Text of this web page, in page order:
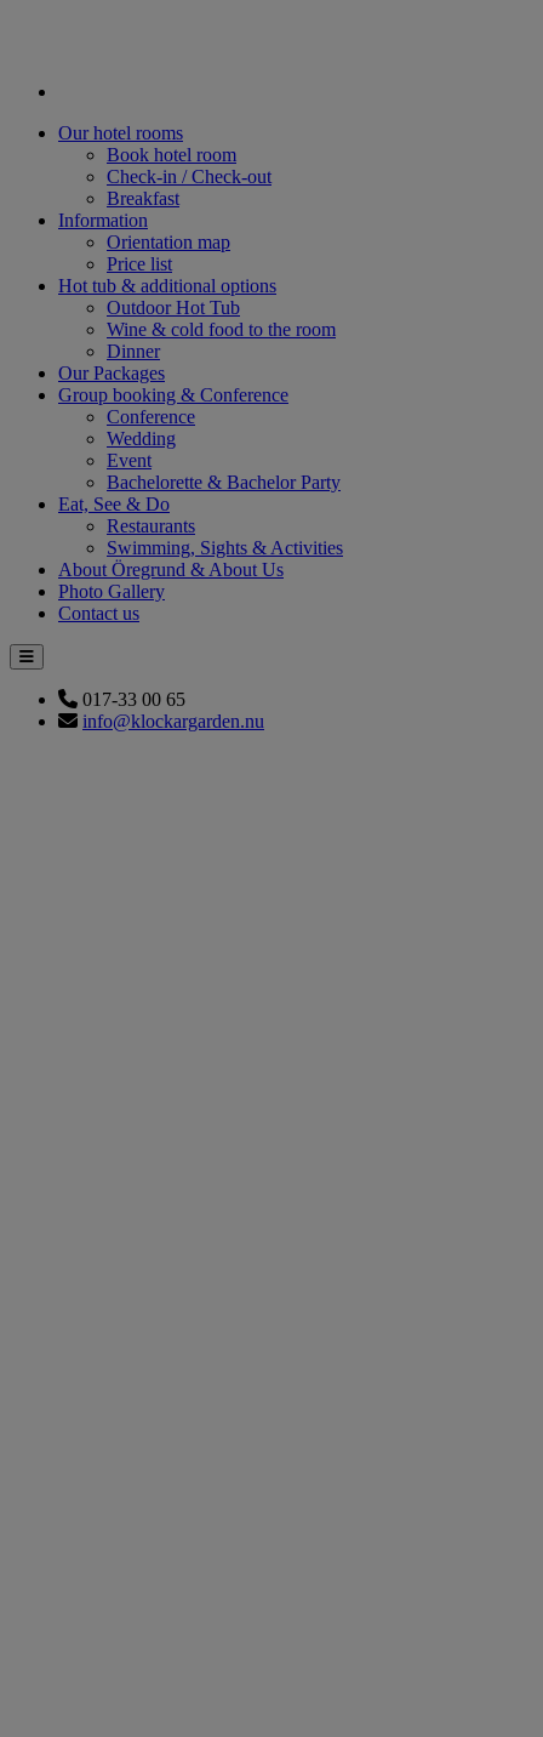
Our hotel rooms
Book hotel room
Check-in / Check-out
Breakfast
Information
Orientation map
Price list
Hot tub & additional options
Outdoor Hot Tub
Wine & cold food to the room
Dinner
Our Packages
Group booking & Conference
Conference
Wedding
Event
Bachelorette & Bachelor Party
Eat, See & Do
Restaurants
Swimming, Sights & Activities
About Öregrund & About Us
Photo Gallery
Contact us
017-33 00 65
info@klockargarden.nu